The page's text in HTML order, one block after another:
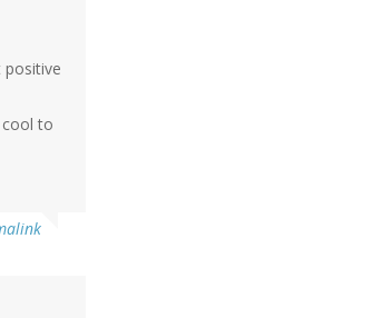
positive
cool to